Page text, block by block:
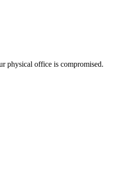
physical office is compromised.